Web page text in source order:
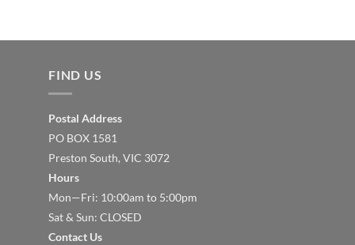
FIND US
Postal Address
PO BOX 1581
Preston South, VIC 3072
Hours
Mon—Fri: 10:00am to 5:00pm
Sat & Sun: CLOSED
Contact Us